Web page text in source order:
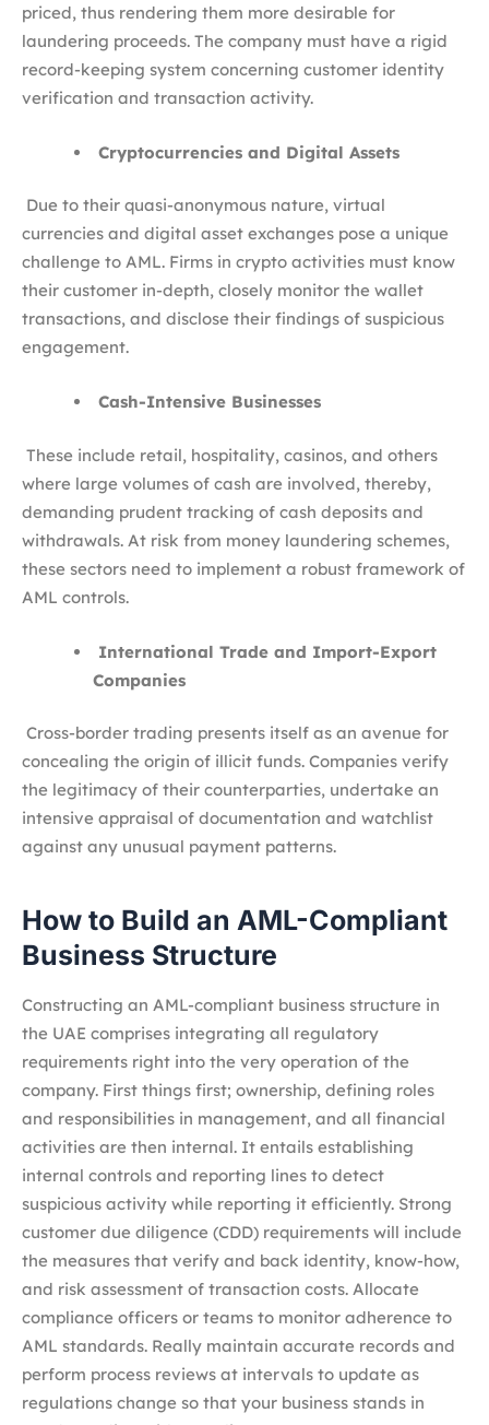
priced, thus rendering them more desirable for
laundering proceeds. The company must have a rigid
record-keeping system concerning customer identity
verification and transaction activity.
Cryptocurrencies and Digital Assets
Due to their quasi-anonymous nature, virtual
currencies and digital asset exchanges pose a unique
challenge to AML. Firms in crypto activities must know
their customer in-depth, closely monitor the wallet
transactions, and disclose their findings of suspicious
engagement.
Cash-Intensive Businesses
These include retail, hospitality, casinos, and others
where large volumes of cash are involved, thereby,
demanding prudent tracking of cash deposits and
withdrawals. At risk from money laundering schemes,
these sectors need to implement a robust framework of
AML controls.
International Trade and Import-Export
Companies
Cross-border trading presents itself as an avenue for
concealing the origin of illicit funds. Companies verify
the legitimacy of their counterparties, undertake an
intensive appraisal of documentation and watchlist
against any unusual payment patterns.
How to Build an AML-Compliant
Business Structure
Constructing an AML-compliant business structure in
the UAE comprises integrating all regulatory
requirements right into the very operation of the
company. First things first; ownership, defining roles
and responsibilities in management, and all financial
activities are then internal. It entails establishing
internal controls and reporting lines to detect
suspicious activity while reporting it efficiently. Strong
customer due diligence (CDD) requirements will include
the measures that verify and back identity, know-how,
and risk assessment of transaction costs. Allocate
compliance officers or teams to monitor adherence to
AML standards. Really maintain accurate records and
perform process reviews at intervals to update as
regulations change so that your business stands in